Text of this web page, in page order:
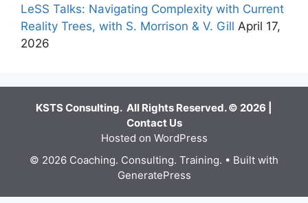
LeSS Talks: Navigating Complexity with Current
Reality Trees, with S. Morrison & V. Gill April 17,
2026
KSTS Consulting. All Rights Reserved. © 2026 |
Contact Us
Hosted on WordPress
© 2026 Coaching. Consulting. Training. • Built with
GeneratePress